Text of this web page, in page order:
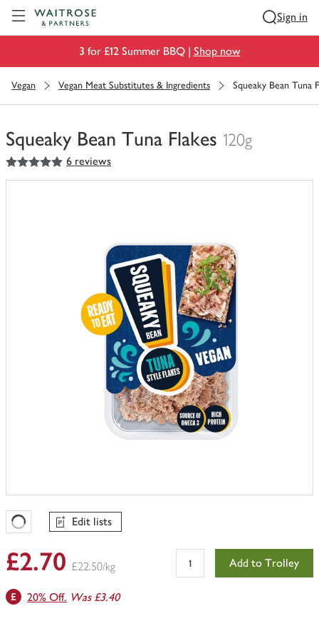
Sign in
3 for £12 Summer BBQ | Shop now
Vegan Vegan Meat Substitutes & Ingredients Squeaky Bean Tuna
Squeaky Bean Tuna Flakes 120g
You
have
5out of 5 stars 6 reviews
Favourites Loading
Edit lists
£2.70 £22.50/kg Add to Trolley
20% Off. Was £3.40